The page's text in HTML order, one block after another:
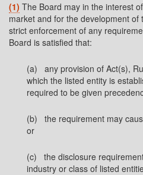
(1) The Board may in the interest
market and for the development
strict enforcement of any
Board is satisfied that:
(a) any provision of Act(s),
which the listed entity is
required to be given
(b) the requirement may
or
(c) the disclosure
industry or class of listed